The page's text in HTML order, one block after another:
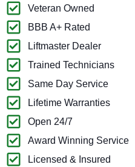
Veteran Owned
BBB A+ Rated
Liftmaster Dealer
Trained Technicians
Same Day Service
Lifetime Warranties
Open 24/7
Award Winning Service
Licensed & Insured